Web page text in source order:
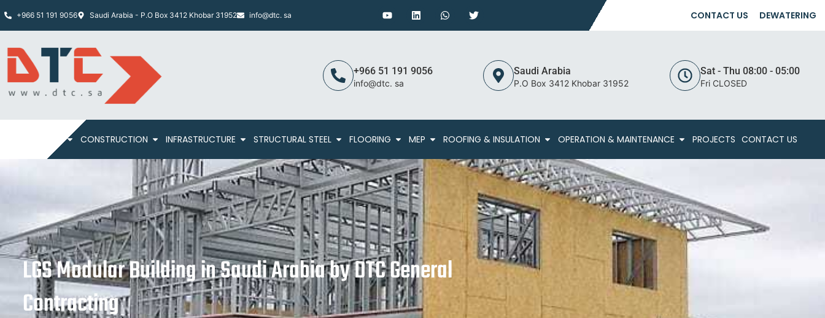
+966 51 191 9056 Saudi Arabia - P.O Box 3412 Khobar 31952 info@dtc. sa CONTACT US DEWATERING
+966 51 191 9056
info@dtc. sa
Saudi Arabia
P.O Box 3412 Khobar 31952
Sat - Thu 08:00 - 05:00
Fri CLOSED
CONSTRUCTION INFRASTRUCTURE STRUCTURAL STEEL FLOORING MEP ROOFING & INSULATION OPERATION & MAINTENANCE PROJECTS CONTACT US
LGS Modular Building in Saudi Arabia by DTC General
Contracting